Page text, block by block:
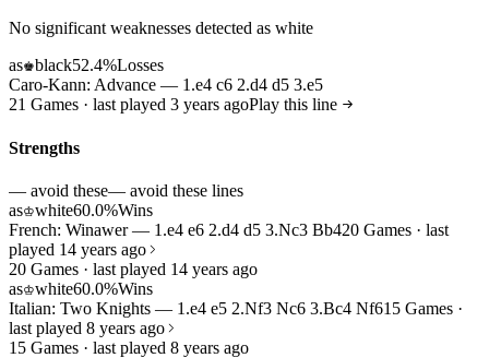
No significant weaknesses detected as white
as♚black52.4%Losses
Caro-Kann: Advance — 1.e4 c6 2.d4 d5 3.e5
21 Games · last played 3 years agoPlay this line
Strengths
— avoid these— avoid these lines
as♔white60.0%Wins
French: Winawer — 1.e4 e6 2.d4 d5 3.Nc3 Bb420 Games · last
played 14 years ago
20 Games · last played 14 years ago
as♔white60.0%Wins
Italian: Two Knights — 1.e4 e5 2.Nf3 Nc6 3.Bc4 Nf615 Games ·
last played 8 years ago
15 Games · last played 8 years ago